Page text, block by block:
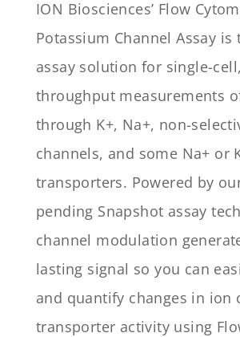
ION Biosciences’ Flow
Potassium Channel Assay is
assay solution for single-
throughput measurements
through K+, Na+, non-
channels, and some Na+ or
transporters. Powered by
pending Snapshot assay
channel modulation
lasting signal so you can
and quantify changes in ion
transporter activity using